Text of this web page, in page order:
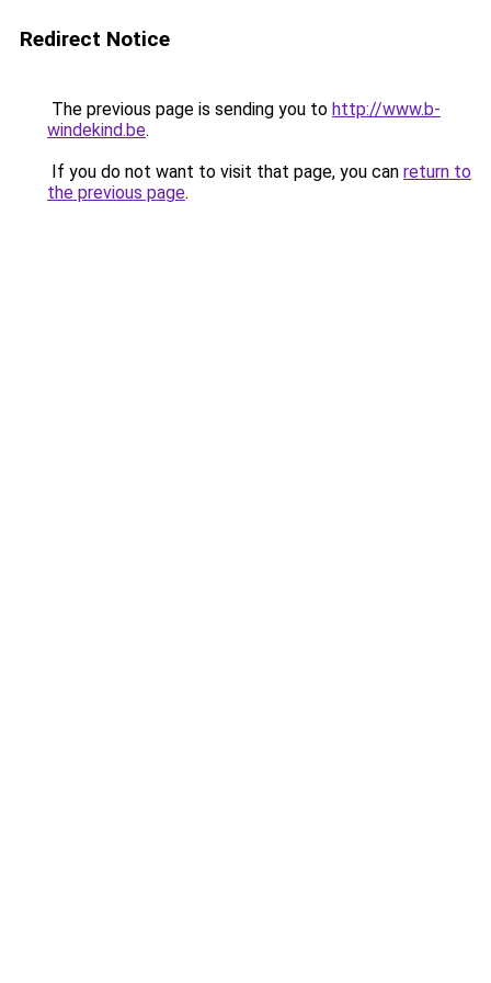
Redirect Notice
The previous page is sending you to http://www.b-
windekind.be.
If you do not want to visit that page, you can return to
the previous page.